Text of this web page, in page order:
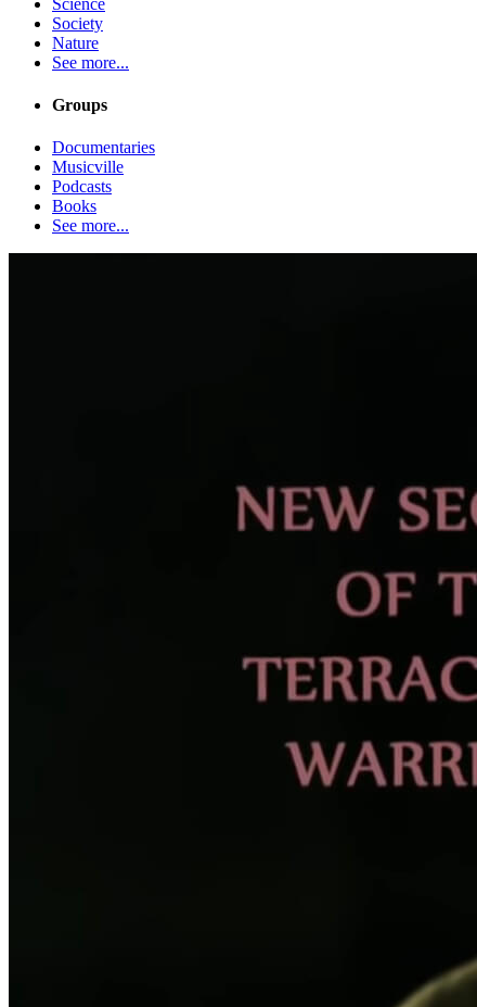
Society
Nature
See more...
Groups
Documentaries
Musicville
Podcasts
Books
See more...